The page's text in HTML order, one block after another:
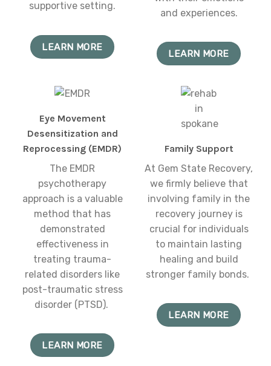
supportive setting.
LEARN MORE
and experiences.
LEARN MORE
Eye Movement
Desensitization and
Reprocessing (EMDR)
The EMDR
psychotherapy
approach is a valuable
method that has
demonstrated
effectiveness in
treating trauma-
related disorders like
post-traumatic stress
disorder (PTSD).
LEARN MORE
Family Support
At Gem State Recovery,
we firmly believe that
involving family in the
recovery journey is
crucial for individuals
to maintain lasting
healing and build
stronger family bonds.
LEARN MORE